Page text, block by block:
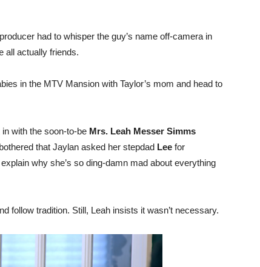
had to whisper the guy’s name off-camera in
all actually friends.
in the MTV Mansion with Taylor’s mom and head to
with the soon-to-be Mrs. Leah Messer Simms
that Jaylan asked her stepdad Lee for
why she’s so ding-damn mad about everything
follow tradition. Still, Leah insists it wasn’t necessary.